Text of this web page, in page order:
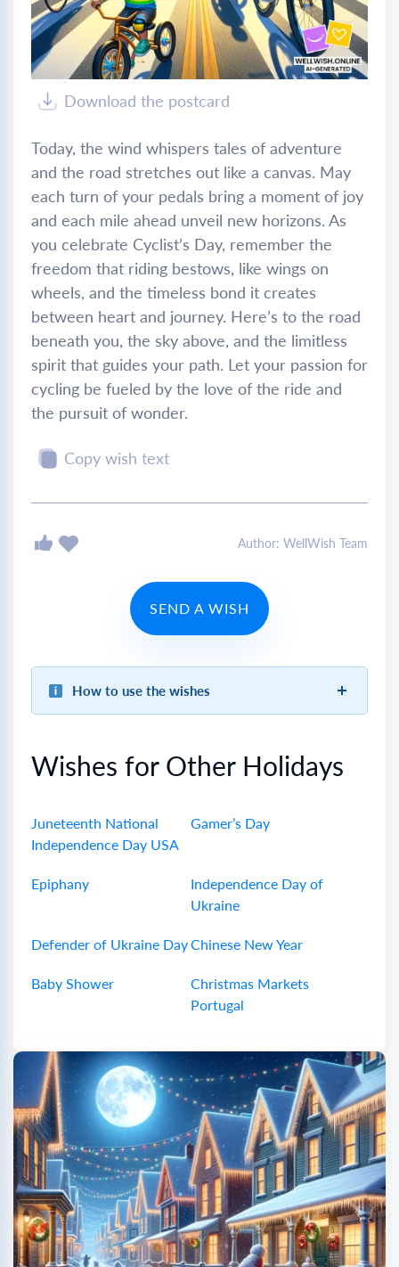
Download the postcard
Today, the wind whispers tales of adventure
and the road stretches out like a canvas. May
each turn of your pedals bring a moment of joy
and each mile ahead unveil new horizons. As
you celebrate Cyclist’s Day, remember the
freedom that riding bestows, like wings on
wheels, and the timeless bond it creates
between heart and journey. Here’s to the road
beneath you, the sky above, and the limitless
spirit that guides your path. Let your passion for
cycling be fueled by the love of the ride and
the pursuit of wonder.
Copy wish text
Author: WellWish Team
SEND A WISH
How to use the wishes
Wishes for Other Holidays
Juneteenth National
Independence Day USA
Gamer’s Day
Epiphany
Independence Day of
Ukraine
Defender of Ukraine DayChinese New Year
Baby Shower
Christmas Markets
Portugal